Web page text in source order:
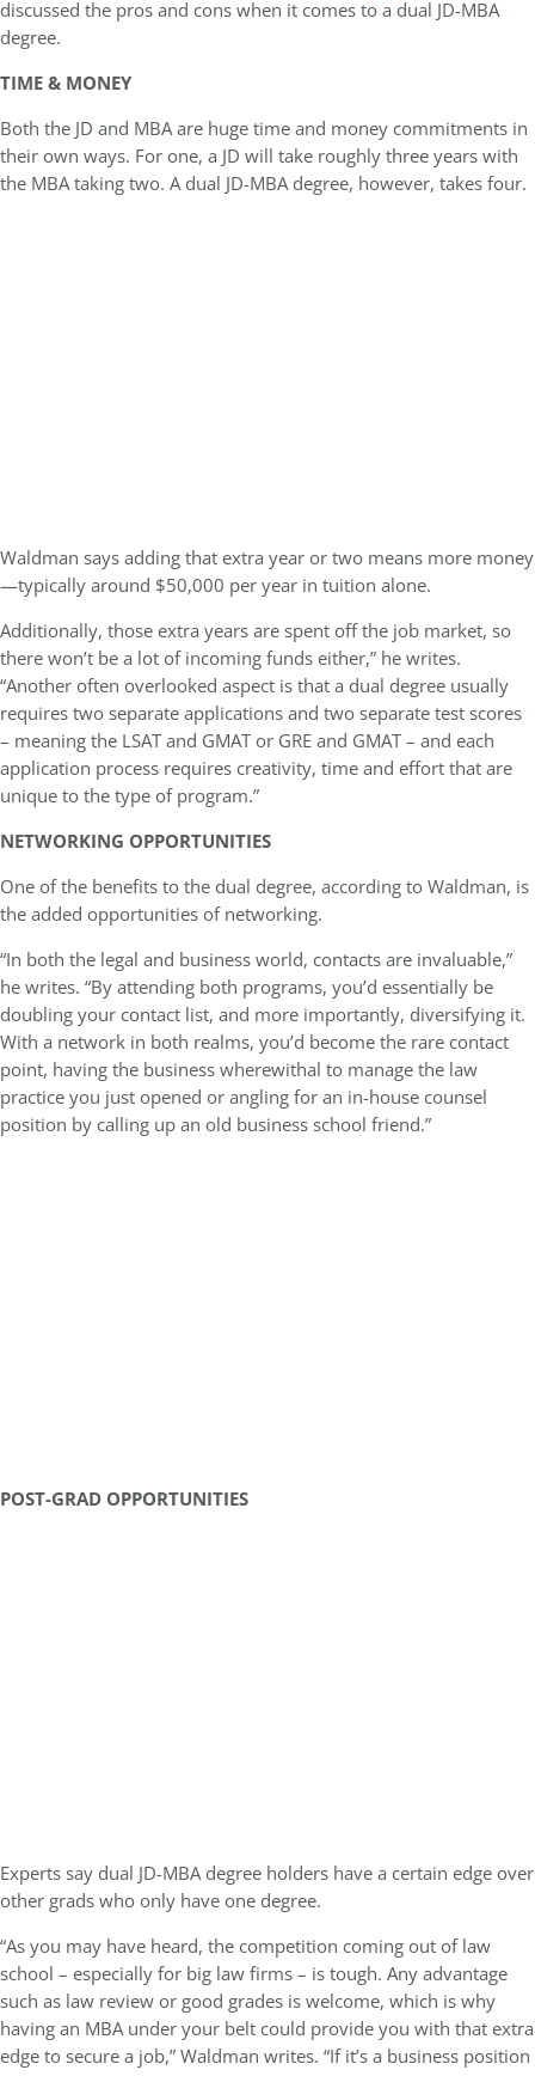
discussed the pros and cons when it comes to a dual JD-MBA
degree.
TIME & MONEY
Both the JD and MBA are huge time and money commitments in
their own ways. For one, a JD will take roughly three years with
the MBA taking two. A dual JD-MBA degree, however, takes four.
Waldman says adding that extra year or two means more money
—typically around $50,000 per year in tuition alone.
Additionally, those extra years are spent off the job market, so
there won’t be a lot of incoming funds either,” he writes.
“Another often overlooked aspect is that a dual degree usually
requires two separate applications and two separate test scores
– meaning the LSAT and GMAT or GRE and GMAT – and each
application process requires creativity, time and effort that are
unique to the type of program.”
NETWORKING OPPORTUNITIES
One of the benefits to the dual degree, according to Waldman, is
the added opportunities of networking.
“In both the legal and business world, contacts are invaluable,”
he writes. “By attending both programs, you’d essentially be
doubling your contact list, and more importantly, diversifying it.
With a network in both realms, you’d become the rare contact
point, having the business wherewithal to manage the law
practice you just opened or angling for an in-house counsel
position by calling up an old business school friend.”
POST-GRAD OPPORTUNITIES
Experts say dual JD-MBA degree holders have a certain edge over
other grads who only have one degree.
“As you may have heard, the competition coming out of law
school – especially for big law firms – is tough. Any advantage
such as law review or good grades is welcome, which is why
having an MBA under your belt could provide you with that extra
edge to secure a job,” Waldman writes. “If it’s a business position